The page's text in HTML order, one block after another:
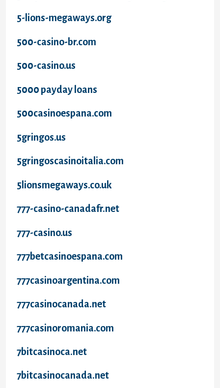
5-lions-megaways.org
500-casino-br.com
500-casino.us
5000 payday loans
500casinoespana.com
5gringos.us
5gringoscasinoitalia.com
5lionsmegaways.co.uk
777-casino-canadafr.net
777-casino.us
777betcasinoespana.com
777casinoargentina.com
777casinocanada.net
777casinoromania.com
7bitcasinoca.net
7bitcasinocanada.net